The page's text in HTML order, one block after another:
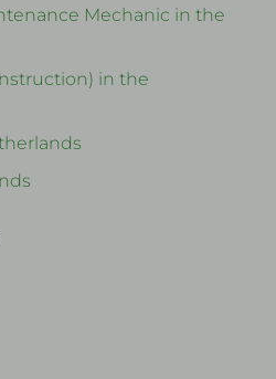
Mechanic in the
in the